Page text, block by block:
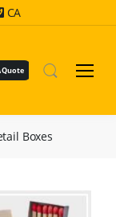
CA
Quote
Boxes